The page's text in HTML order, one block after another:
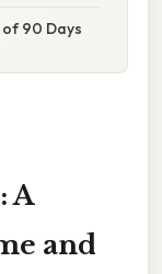
of 90 Days
A
and